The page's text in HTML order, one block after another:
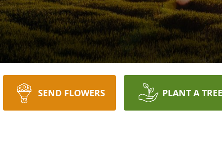
SEND FLOWERS PLANT A TREE